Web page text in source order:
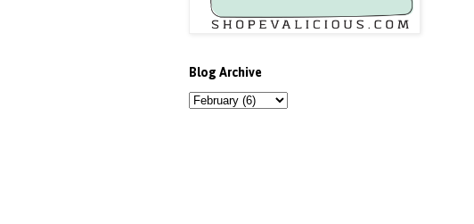
Blog Archive